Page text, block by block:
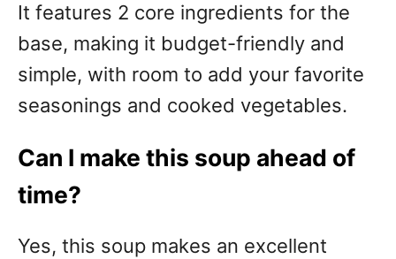
It features 2 core ingredients for the
base, making it budget-friendly and
simple, with room to add your favorite
seasonings and cooked vegetables.
Can I make this soup ahead of
time?
Yes, this soup makes an excellent